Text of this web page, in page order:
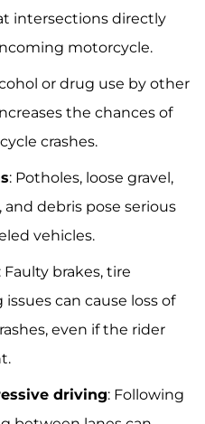
intersections directly
motorcycle.
or drug use by other
the chances of
crashes.
: Potholes, loose gravel,
debris pose serious
vehicles.
: Faulty brakes, tire
can cause loss of
even if the rider
driving: Following